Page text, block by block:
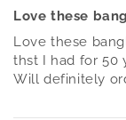
Love these
Love these
thst I had for 50
Will definitely